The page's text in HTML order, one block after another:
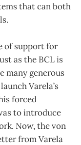
that can both
of support for
as the BCL is
many generous
Varela’s
forced
to introduce
Now, the von
from Varela